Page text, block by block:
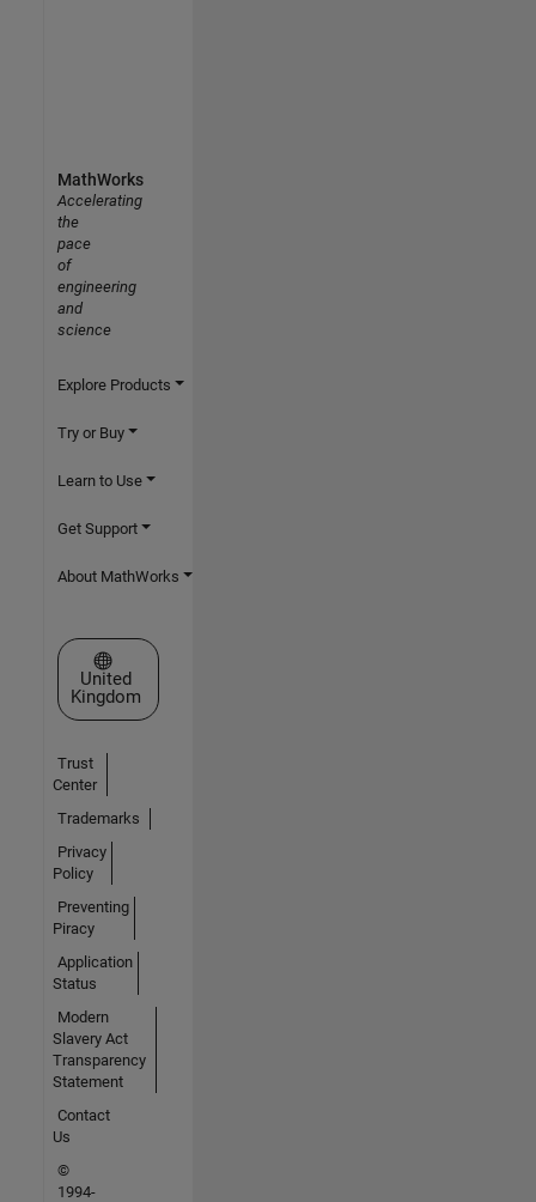
MathWorks
Accelerating
the
pace
of
engineering
and
science
Explore Products
Try or Buy
Learn to Use
Get Support
About MathWorks
Select a Web Site
United
Kingdom
Trust
Center
Trademarks
Privacy
Policy
Preventing
Piracy
Application
Status
Modern
Slavery Act
Transparency
Statement
Contact
Us
©
1994-